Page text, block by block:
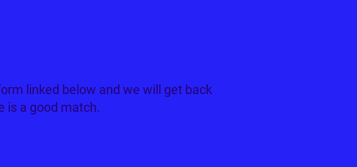
linked below and we will get back
is a good match.